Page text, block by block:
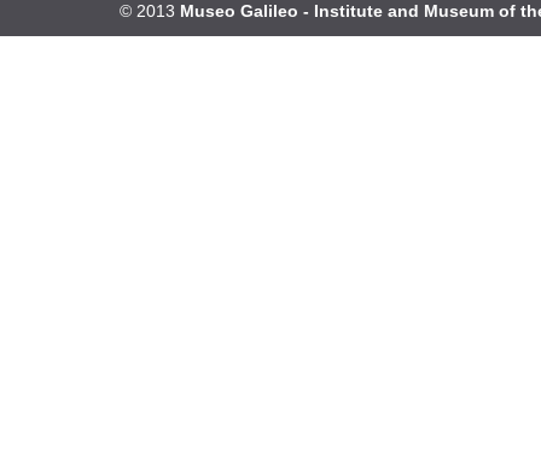
© 2013 Museo Galileo - Institute and Museum of